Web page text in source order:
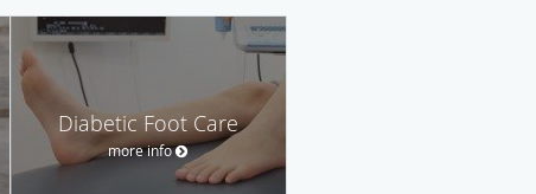
Diabetic Foot Care
more info